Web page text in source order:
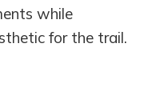
while
for the trail.